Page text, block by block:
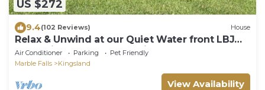
US $272
9.4(102 Reviews) House
Relax & Unwind at our Quiet Water front LBJ
Llano River home - Dog Friendly!
Air Conditioner Parking
Pet Friendly
Marble Falls
Kingsland
View Availability